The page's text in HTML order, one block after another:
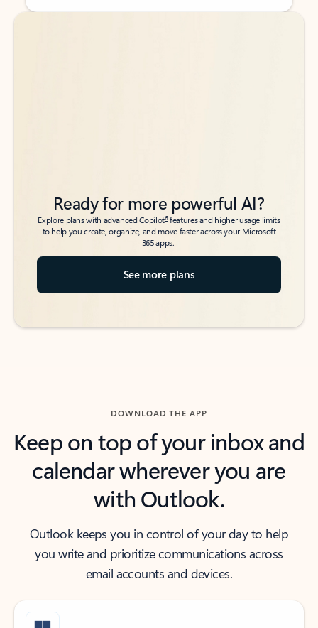
Back to tabs
Back to tabs
Ready for more powerful AI?
Explore plans with advanced Copilot6features and higher usage limits
to help you create, organize, and move faster across your Microsoft
365 apps.
See more plans
DOWNLOAD THE APP
Keep on top of your inbox and
calendar wherever you are
with Outlook.
Outlook keeps you in control of your day to help
you write and prioritize communications across
email accounts and devices.